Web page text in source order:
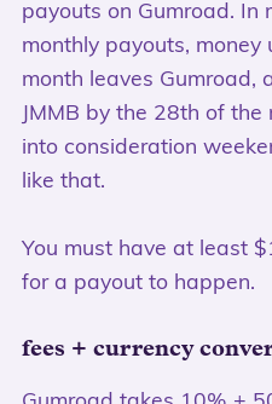
payouts on Gumroad. In
monthly payouts,
month leaves Gumroad,
JMMB by the 28th of
into consideration
like that.
You must have at least
for a payout to happen.
fees + currency